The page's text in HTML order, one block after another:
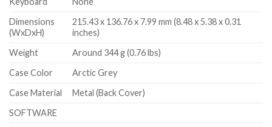
Dimensions
(WxDxH)
215.43 x 136.76 x 7.99 mm (8.48 x 5.38 x 0.31
inches)
Weight
Around 344 g (0.76 lbs)
Case Color
Arctic Grey
Case Material
Metal (Back Cover)
SOFTWARE